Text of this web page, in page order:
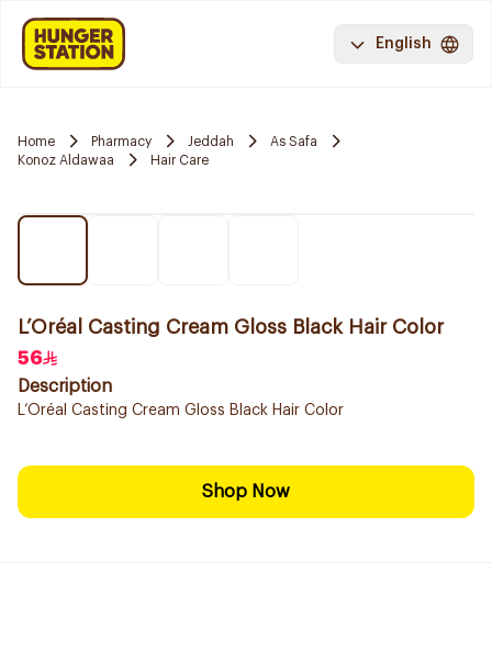
English
Home Pharmacy Jeddah
As Safa
Konoz Aldawaa
Hair Care
L’Oréal Casting Cream Gloss Black Hair Color
56
Description
L’Oréal Casting Cream Gloss Black Hair Color
Shop Now